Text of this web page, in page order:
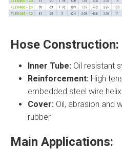
Hose Construction:
Inner Tube: Oil resistant
Reinforcement: High
embedded steel wire
Cover: Oil, abrasion and
rubber
Main Applications: